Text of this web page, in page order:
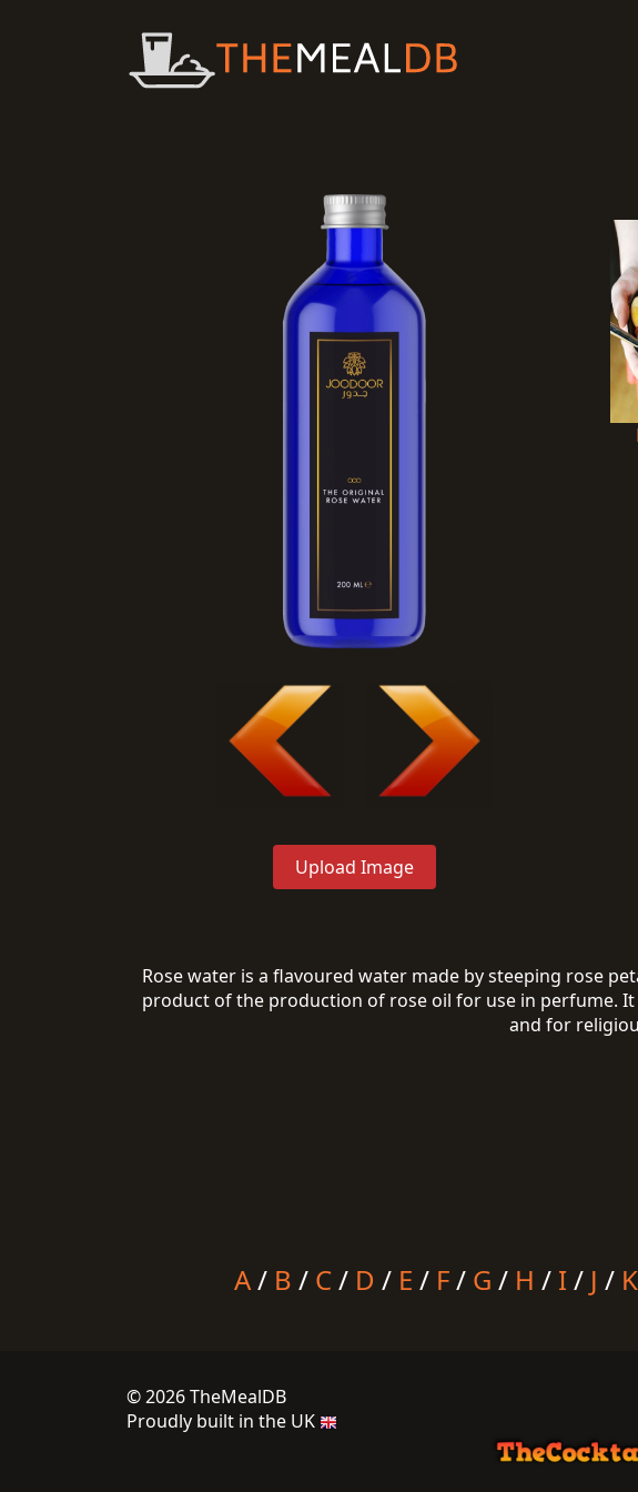
Upload Image
Rose water is a flavoured water made by steeping rose
product of the production of rose oil for use in perfume.
and for
A/ B / C/ D / E / F/ G / H / I/ J / K
© 2026 TheMealDB
Proudly built in the UK